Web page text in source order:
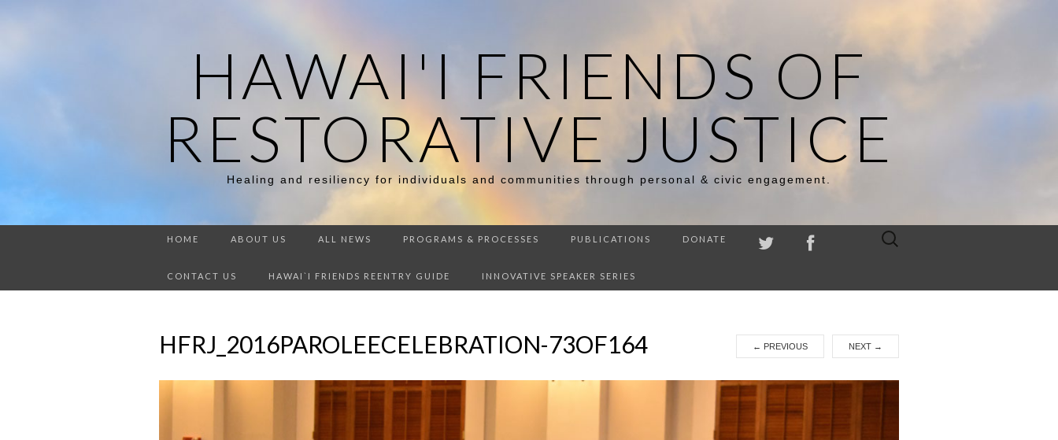
HAWAI'I FRIENDS OF
RESTORATIVE JUSTICE
Healing and resiliency for individuals and communities through personal & civic engagement.
HOME ABOUT US ALL NEWS PROGRAMS & PROCESSES PUBLICATIONS DONATE
CONTACT US HAWAI`I FRIENDS REENTRY GUIDE INNOVATIVE SPEAKER SERIES
Search
HFRJ_2016PAROLEECELEBRATION-73OF164 ← PREVIOUS NEXT →